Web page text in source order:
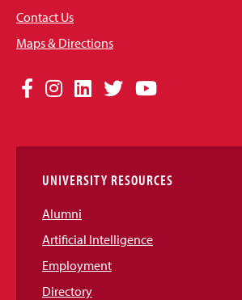
Contact Us
Maps & Directions
Social
Links
Facebook
Instagram
LinkedIn
TwitterYouTube
UNIVERSITY RESOURCES
Alumni
Artificial Intelligence
Employment
Directory